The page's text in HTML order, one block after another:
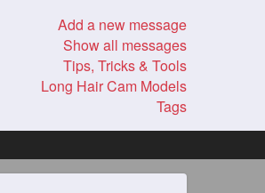
Add a new message
Show all messages
Tips, Tricks & Tools
Long Hair Cam Models
Tags